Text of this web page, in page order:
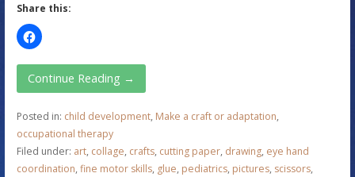
Share this:
Continue Reading →
Posted in: child development, Make a craft or adaptation,
occupational therapy
Filed under: art, collage, crafts, cutting paper, drawing, eye hand
coordination, fine motor skills, glue, pediatrics, pictures, scissors,